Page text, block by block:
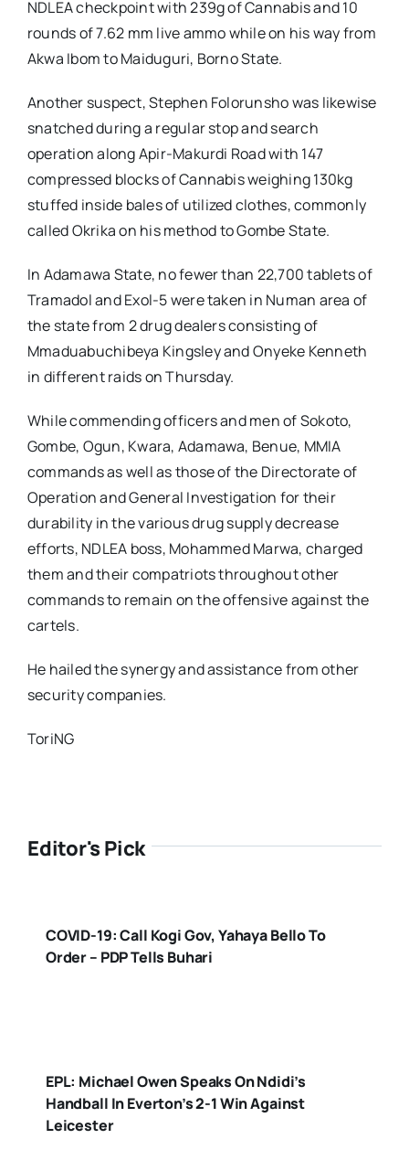
NDLEA checkpoint with 239g of Cannabis and 10
rounds of 7.62 mm live ammo while on his way from
Akwa Ibom to Maiduguri, Borno State.
Another suspect, Stephen Folorunsho was likewise
snatched during a regular stop and search
operation along Apir-Makurdi Road with 147
compressed blocks of Cannabis weighing 130kg
stuffed inside bales of utilized clothes, commonly
called Okrika on his method to Gombe State.
In Adamawa State, no fewer than 22,700 tablets of
Tramadol and Exol-5 were taken in Numan area of
the state from 2 drug dealers consisting of
Mmaduabuchibeya Kingsley and Onyeke Kenneth
in different raids on Thursday.
While commending officers and men of Sokoto,
Gombe, Ogun, Kwara, Adamawa, Benue, MMIA
commands as well as those of the Directorate of
Operation and General Investigation for their
durability in the various drug supply decrease
efforts, NDLEA boss, Mohammed Marwa, charged
them and their compatriots throughout other
commands to remain on the offensive against the
cartels.
He hailed the synergy and assistance from other
security companies.
ToriNG
Editor's Pick
COVID-19: Call Kogi Gov, Yahaya Bello To
Order – PDP Tells Buhari
EPL: Michael Owen Speaks On Ndidi’s
Handball In Everton’s 2-1 Win Against
Leicester